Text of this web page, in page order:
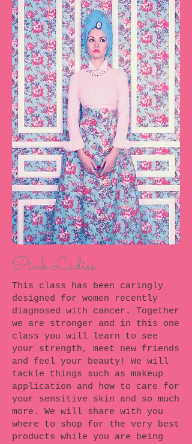
Pink Ladies
This class has been caringly
designed for women recently
diagnosed with cancer. Together
we are stronger and in this one
class you will learn to see
your strength, meet new friends
and feel your beauty! We will
tackle things such as makeup
application and how to care for
your sensitive skin and so much
more. We will share with you
where to shop for the very best
products while you are being